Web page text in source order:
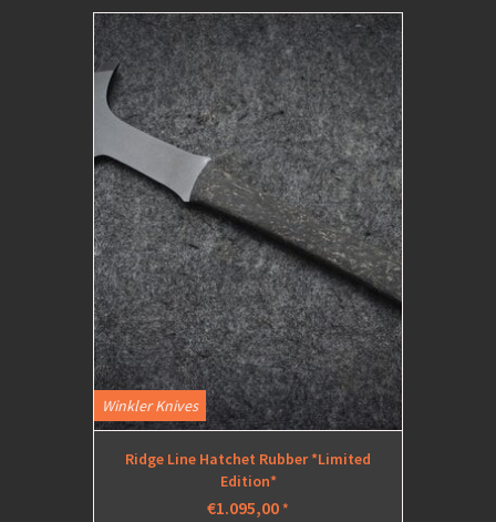
Winkler Knives
Ridge Line Hatchet Rubber *Limited
Edition*
€1.095,00*